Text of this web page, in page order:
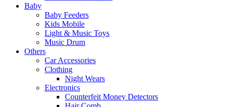
Baby
Baby Feeders
Kids Mobile
Light & Music Toys
Music Drum
Others
Car Accessories
Clothing
Night Wears
Electronics
Counterfeit Money Detectors